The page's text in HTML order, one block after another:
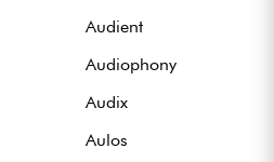
Audient
Audiophony
Audix
Aulos